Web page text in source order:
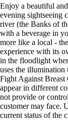
Enjoy a beautiful
evening sightseeing
river (the Banks of
with a beverage in
more like a local -
experience with its
in the floodlight
uses the illumination
Fight Against Breast
appear in different
not provide or
customer may face.
current status of the